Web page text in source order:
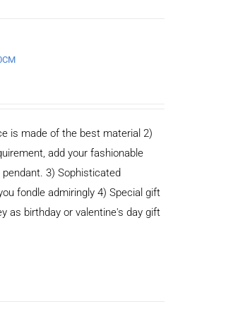
is made of the best material 2)
add your fashionable
3) Sophisticated
fondle admiringly 4) Special gift
as birthday or valentine's day gift